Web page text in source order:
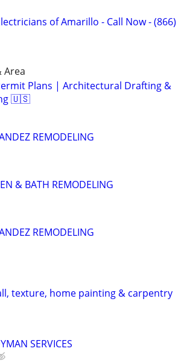
of Amarillo - Call Now - (866)
Area
Plans | Architectural Drafting &
🇺🇸
REMODELING
& BATH REMODELING
REMODELING
texture, home painting & carpentry
SERVICES